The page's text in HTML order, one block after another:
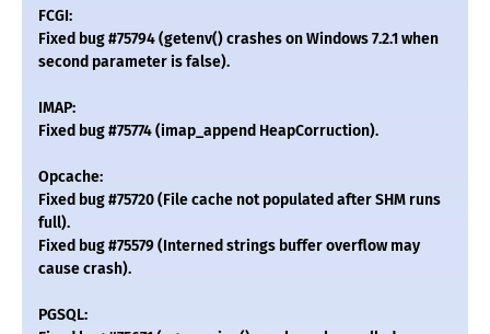
FCGI:
Fixed bug #75794 (getenv() crashes on Windows 7.2.1 when
second parameter is false).
IMAP:
Fixed bug #75774 (imap_append HeapCorruction).
Opcache:
Fixed bug #75720 (File cache not populated after SHM runs
full).
Fixed bug #75579 (Interned strings buffer overflow may
cause crash).
PGSQL: